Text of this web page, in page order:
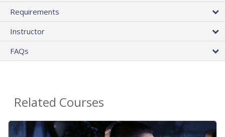
Requirements
Instructor
FAQs
Related Courses